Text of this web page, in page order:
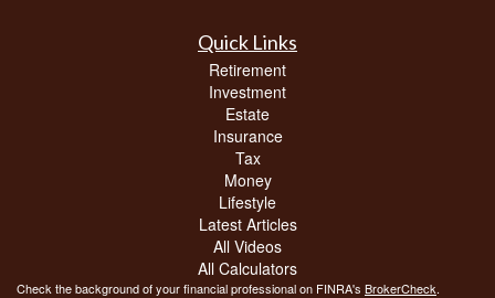
Quick Links
Retirement
Investment
Estate
Insurance
Tax
Money
Lifestyle
Latest Articles
All Videos
All Calculators
Check the background of your financial professional on FINRA's BrokerCheck.